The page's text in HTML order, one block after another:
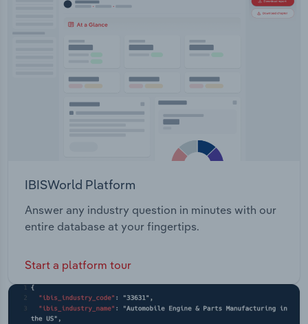
IBISWorld Platform
Answer any industry question in minutes with our
entire database at your fingertips.
Start a platform tour